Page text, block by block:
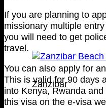
Zanzibar
If you are planning to
missionary multiple
you will need to get
travel.
You can also apply for
This is valid for 90 days
into Kenya, Rwanda
this visa on the e-visa